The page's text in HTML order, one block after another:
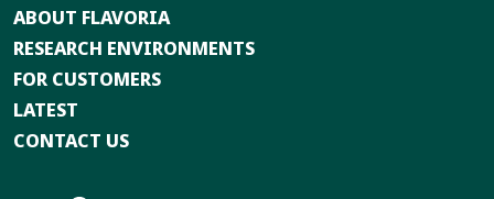
ABOUT FLAVORIA
RESEARCH ENVIRONMENTS
FOR CUSTOMERS
LATEST
CONTACT US